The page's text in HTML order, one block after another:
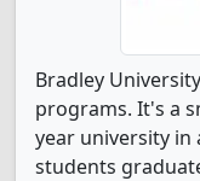
Bradley
programs. It's a
year university in
students